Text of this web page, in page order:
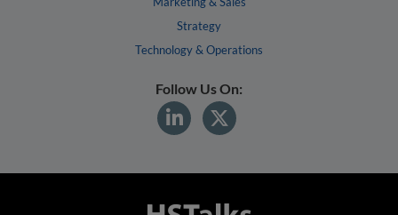
Strategy
Technology & Operations
Follow Us On: